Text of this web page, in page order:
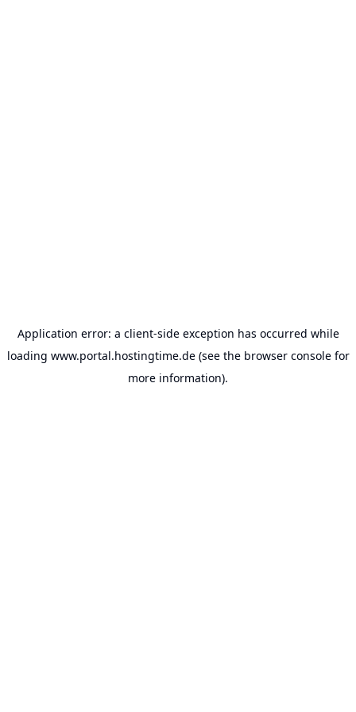
Application error: a client-side exception has occurred while
loading www.portal.hostingtime.de(see the browser consolefor
more information).